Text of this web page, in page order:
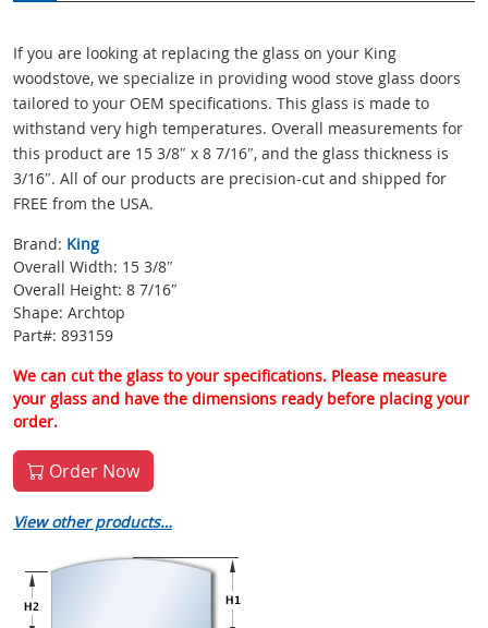
If you are looking at replacing the glass on your King
woodstove, we specialize in providing wood stove glass doors
tailored to your OEM specifications. This glass is made to
withstand very high temperatures. Overall measurements for
this product are 15 3/8″ x 8 7/16″, and the glass thickness is
3/16″. All of our products are precision-cut and shipped for
FREE from the USA.
Brand: King
Overall Width: 15 3/8″
Overall Height: 8 7/16″
Shape: Archtop
Part#: 893159
We can cut the glass to your specifications. Please measure
your glass and have the dimensions ready before placing your
order.
Order Now
View other products…